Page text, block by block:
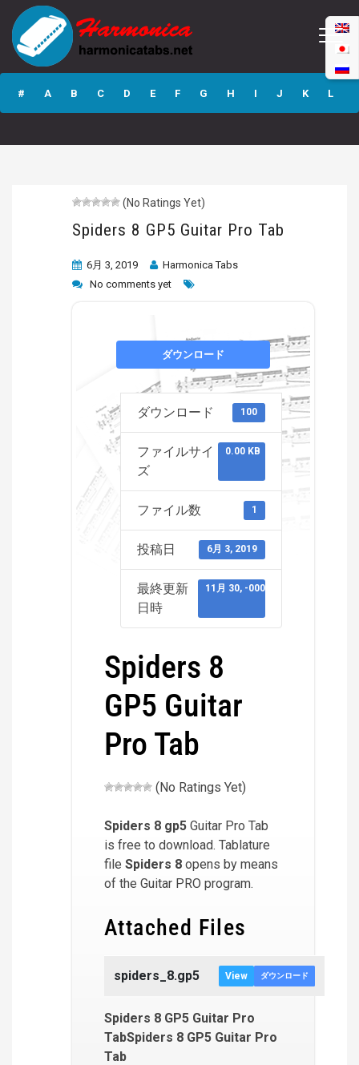
Spiders 8 GP5
Guitar Pro Tab
# A B C D E F G H I J K L
(No Ratings Yet)
Spiders 8 GP5 Guitar Pro Tab
6月 3, 2019
Harmonica Tabs
No comments yet
ダウンロード
ダウンロード 100
ファイルサイ
ズ
0.00 KB
ファイル数 1
投稿日 6月 3, 2019
最終更新
日時
11月 30, -0001
Spiders 8
GP5 Guitar
Pro Tab
(No Ratings Yet)
Spiders 8 gp5 Guitar Pro Tab
is free to download. Tablature
file Spiders 8 opens by means
of the Guitar PRO program.
Attached Files
spiders_8.gp5 View ダウンロード
Spiders 8 GP5 Guitar Pro
TabSpiders 8 GP5 Guitar Pro
Tab